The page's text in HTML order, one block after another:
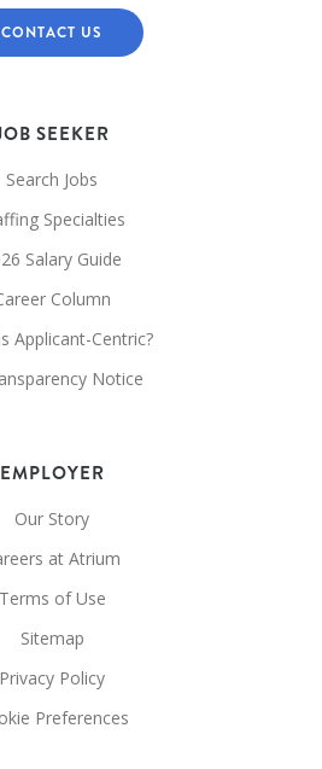
CONTACT US
SEEKER
Search Jobs
Specialties
Salary Guide
Column
Applicant-Centric?
Notice
EMPLOYER
Our Story
at Atrium
Terms of Use
Sitemap
Privacy Policy
Preferences